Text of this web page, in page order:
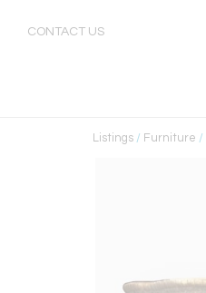
CONTACT US
Listings / Furniture /